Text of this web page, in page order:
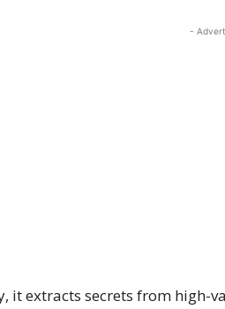
-
it extracts secrets from high-